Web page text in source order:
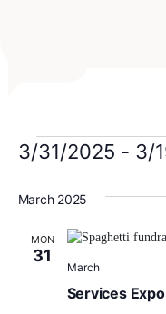
Events
3/31/2025 - 3/
date.
March 2025
MON
31
Services
March